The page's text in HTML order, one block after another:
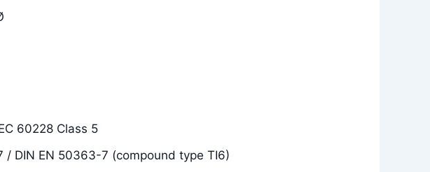
60228 Class 5
DIN EN 50363-7 (compound type TI6)